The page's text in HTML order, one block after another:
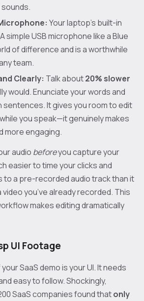
Your laptop’s built-in
simple USB microphone like a Blue
of difference and is a worthwhile
team.
Clearly: Talk about20% slower
would. Enunciate your words and
It gives you room to edit
you speak—it genuinely makes
more engaging.
audio beforeyou capture your
easier to time your clicks and
to a pre-recorded audio track than it
you’ve already recorded. This
makes editing dramatically
UI Footage
SaaS demo is your UI. It needs
easy to follow. Shockingly,
SaaS companies found thatonly